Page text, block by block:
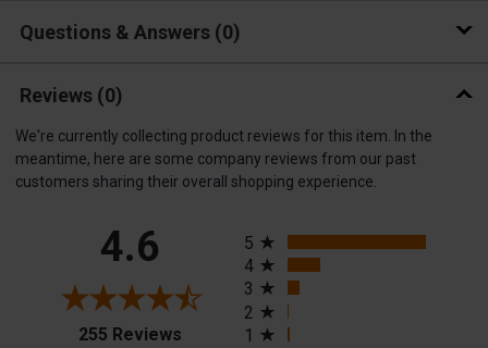
Questions & Answers 0
Reviews (0)
We're currently collecting product reviews for this item. In the
meantime, here are some company reviews from our past
customers sharing their overall shopping experience.
4.6
255 Reviews(opens in a new tab)
5
4
3
2
1